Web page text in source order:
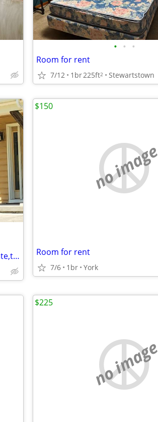
• • •
Room for rent
7/12 1br225ft2 Stewartstown
Rancher in country Roommate, housemate,to share with owner
no image
Room for rent
7/6 1br York
$150
no image
$225